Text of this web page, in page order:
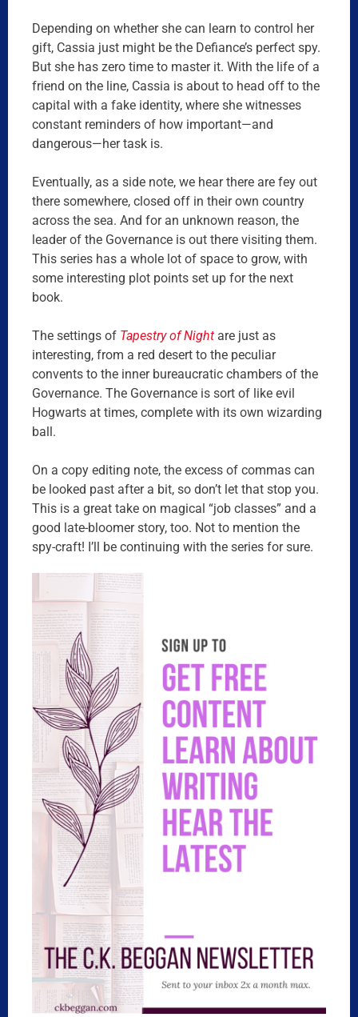
Depending on whether she can learn to control her
gift, Cassia just might be the Defiance’s perfect spy.
But she has zero time to master it. With the life of a
friend on the line, Cassia is about to head off to the
capital with a fake identity, where she witnesses
constant reminders of how important—and
dangerous—her task is.
Eventually, as a side note, we hear there are fey out
there somewhere, closed off in their own country
across the sea. And for an unknown reason, the
leader of the Governance is out there visiting them.
This series has a whole lot of space to grow, with
some interesting plot points set up for the next
book.
The settings of Tapestry of Night are just as
interesting, from a red desert to the peculiar
convents to the inner bureaucratic chambers of the
Governance. The Governance is sort of like evil
Hogwarts at times, complete with its own wizarding
ball.
On a copy editing note, the excess of commas can
be looked past after a bit, so don’t let that stop you.
This is a great take on magical “job classes” and a
good late-bloomer story, too. Not to mention the
spy-craft! I’ll be continuing with the series for sure.